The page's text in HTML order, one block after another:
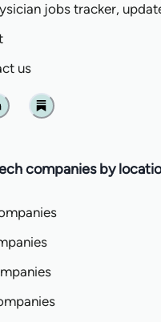
jobs tracker,
us
Substack
companies by